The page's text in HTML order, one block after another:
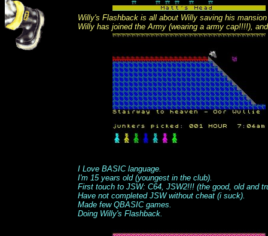
Willy's Flashback is all about Willy saving his
Willy has joined the Army (wearing a army cap!!!!),
I Love BASIC language.
I'm 15 years old (youngest in the club).
First touch to JSW: C64, JSW2!!! (the good, old and
Have not completed JSW without cheat (i suck).
Made few QBASIC games.
Doing Willy's Flashback.